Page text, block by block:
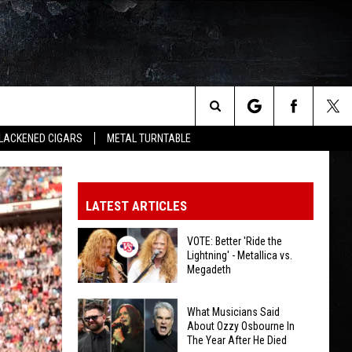
CIGARS METAL TURNTABLE
Search
LATEST ARTICLES
VOTE:
Better
'Ride
VOTE: Better 'Ride the
Lightning' - Metallica vs.
Megadeth
What Musicians Said
About Ozzy Osbourne In
The Year After He Died